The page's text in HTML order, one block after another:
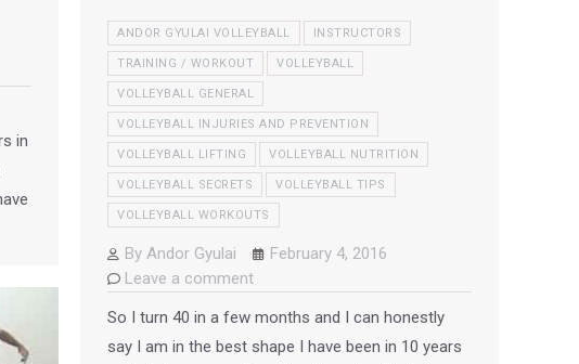
in
ANDOR GYULAI VOLLEYBALL INSTRUCTORS
TRAINING / WORKOUT VOLLEYBALL
VOLLEYBALL GENERAL
VOLLEYBALL INJURIES AND PREVENTION
VOLLEYBALL LIFTING VOLLEYBALL NUTRITION
VOLLEYBALL SECRETS VOLLEYBALL TIPS
VOLLEYBALL WORKOUTS
By Andor Gyulai
February 4, 2016
Leave a comment
So I turn 40 in a few months and I can honestly
say I am in the best shape I have been in 10 years